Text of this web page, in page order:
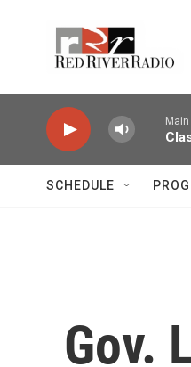
SCHEDULE
Gov.